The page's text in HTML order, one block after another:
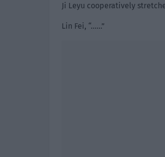
Ji Leyu cooperatively
Lin Fei, “……”